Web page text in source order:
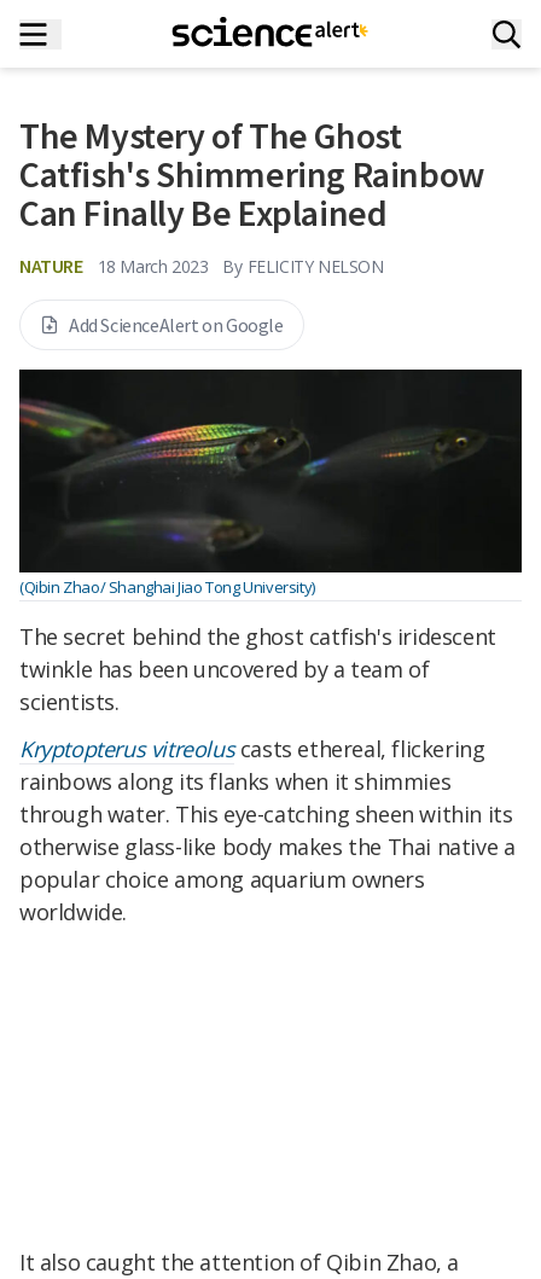
The Mystery of The Ghost
Catfish's Shimmering Rainbow
Can Finally Be Explained
NATURE 18 March 2023 By FELICITY NELSON
Add ScienceAlert on Google
(Qibin Zhao/ Shanghai Jiao Tong University)
The secret behind the ghost catfish's iridescent
twinkle has been uncovered by a team of
scientists.
Kryptopterus vitreolus casts ethereal, flickering
rainbows along its flanks when it shimmies
through water. This eye-catching sheen within its
otherwise glass-like body makes the Thai native a
popular choice among aquarium owners
worldwide.
It also caught the attention of Qibin Zhao, a